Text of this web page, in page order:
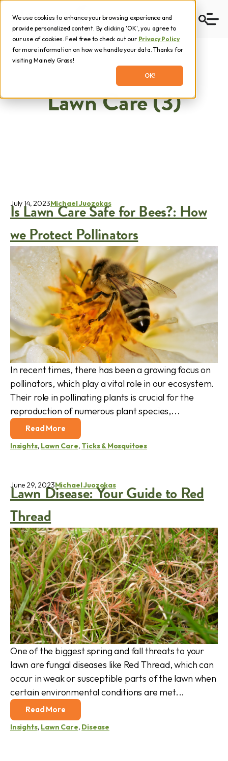
We use cookies to enhance your browsing experience and
provide personalized content. By clicking 'OK', you agree to
our use of cookies. Feel free to check out our Privacy Policy
for more information on how we handle your data. Thanks for
visiting Mainely Grass!
OK!
Lawn Care (3)
Is Lawn Care Safe for Bees?: How
we Protect Pollinators
July 14, 2023Michael Juozokas
In recent times, there has been a growing focus on
pollinators, which play a vital role in our ecosystem.
Their role in pollinating plants is crucial for the
reproduction of numerous plant species,...
Read More
Insights, Lawn Care, Ticks & Mosquitoes
Lawn Disease: Your Guide to Red
Thread
June 29, 2023Michael Juozokas
One of the biggest spring and fall threats to your
lawn are fungal diseases like Red Thread, which can
occur in weak or susceptible parts of the lawn when
certain environmental conditions are met...
Read More
Insights, Lawn Care, Disease